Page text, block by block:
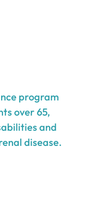
program
over 65,
and
disease.